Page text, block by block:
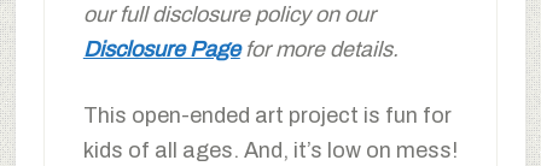
our full disclosure policy on our
Disclosure Pagefor more details.
This open-ended art project is fun for
kids of all ages. And, it’s low on mess!